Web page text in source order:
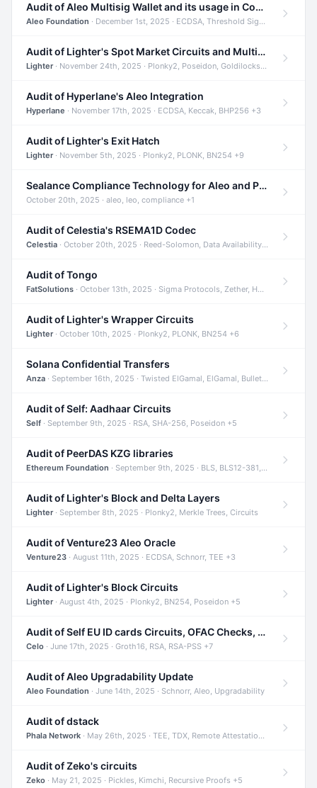
Audit of Aleo Multisig Wallet and its usage in Compliant Stablecoin and Bridges
Aleo Foundation · December 1st, 2025 · ECDSA, Threshold Signatures, Shamir Secret Sharing +5
Audit of Lighter's Spot Market Circuits and Multi-Asset Support
Lighter· November 24th, 2025 · Plonky2, Poseidon, Goldilocks +4
Audit of Hyperlane's Aleo Integration
Hyperlane · November 17th, 2025 · ECDSA, Keccak, BHP256 +3
Audit of Lighter's Exit Hatch
Lighter· November 5th, 2025 · Plonky2, PLONK, BN254 +9
Sealance Compliance Technology for Aleo and Provable CUR Bridge
October 20th, 2025 · aleo, leo, compliance +1
Audit of Celestia's RSEMA1D Codec
Celestia · October 20th, 2025 · Reed-Solomon, Data Availability, ZODA +1
Audit of Tongo
FatSolutions · October 13th, 2025 · Sigma Protocols, Zether, Homomorphic Encryption +3
Audit of Lighter's Wrapper Circuits
Lighter· October 10th, 2025 · Plonky2, PLONK, BN254 +6
Solana Confidential Transfers
Anza · September 16th, 2025 · Twisted ElGamal, ElGamal, Bulletproofs +4
Audit of Self: Aadhaar Circuits
Self · September 9th, 2025 · RSA, SHA-256, Poseidon +5
Audit of PeerDAS KZG libraries
Ethereum Foundation · September 9th, 2025 · BLS, BLS12-381, KZG +2
Audit of Lighter's Block and Delta Layers
Lighter· September 8th, 2025 · Plonky2, Merkle Trees, Circuits
Audit of Venture23 Aleo Oracle
Venture23 · August 11th, 2025 · ECDSA, Schnorr, TEE +3
Audit of Lighter's Block Circuits
Lighter· August 4th, 2025 · Plonky2, BN254, Poseidon +5
Audit of Self EU ID cards Circuits, OFAC Checks, and Smart Contracts
Celo · June 17th, 2025 · Groth16, RSA, RSA-PSS +7
Audit of Aleo Upgradability Update
Aleo Foundation · June 14th, 2025 · Schnorr, Aleo, Upgradability
Audit of dstack
Phala Network · May 26th, 2025 · TEE, TDX, Remote Attestation +2
Audit of Zeko's circuits
Zeko · May 21, 2025 · Pickles, Kimchi, Recursive Proofs +5